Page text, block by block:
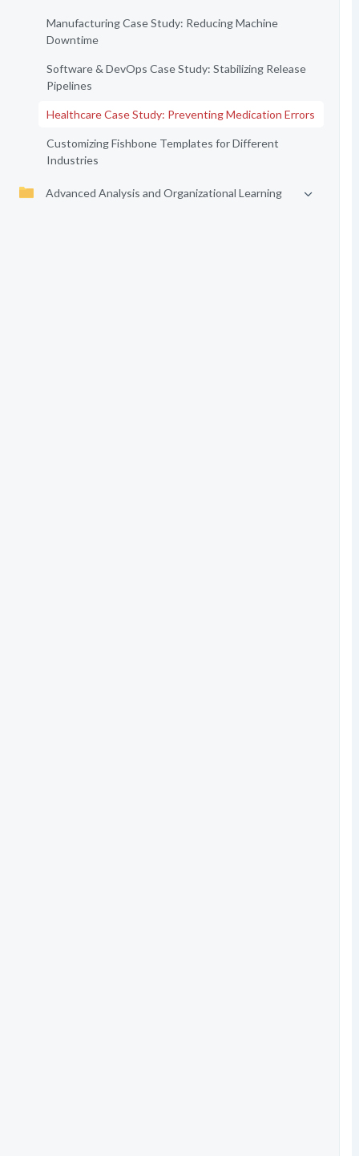
Manufacturing Case Study: Reducing Machine
Downtime
Software & DevOps Case Study: Stabilizing Release
Pipelines
Healthcare Case Study: Preventing Medication Errors
Customizing Fishbone Templates for Different
Industries
Advanced Analysis and Organizational Learning